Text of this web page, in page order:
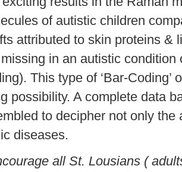
of autistic children
attributed to skin proteins &
in an autistic
This type of ‘Bar-Coding’
possibility. A complete data
to decipher not only the
diseases.
all St. Lousians (